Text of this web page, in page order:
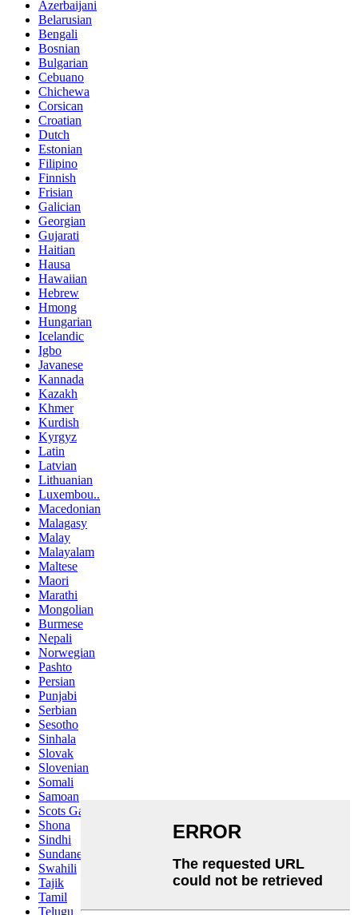
Azerbaijani
Belarusian
Bengali
Bosnian
Bulgarian
Cebuano
Chichewa
Corsican
Croatian
Dutch
Estonian
Filipino
Finnish
Frisian
Galician
Georgian
Gujarati
Haitian
Hausa
Hawaiian
Hebrew
Hmong
Hungarian
Icelandic
Igbo
Javanese
Kannada
Kazakh
Khmer
Kurdish
Kyrgyz
Latin
Latvian
Lithuanian
Luxembou..
Macedonian
Malagasy
Malay
Malayalam
Maltese
Maori
Marathi
Mongolian
Burmese
Nepali
Norwegian
Pashto
Persian
Punjabi
Serbian
Sesotho
Sinhala
Slovak
Slovenian
Somali
Samoan
Scots Gaelic
Shona
Sindhi
Sundanese
Swahili
Tajik
Tamil
Telugu